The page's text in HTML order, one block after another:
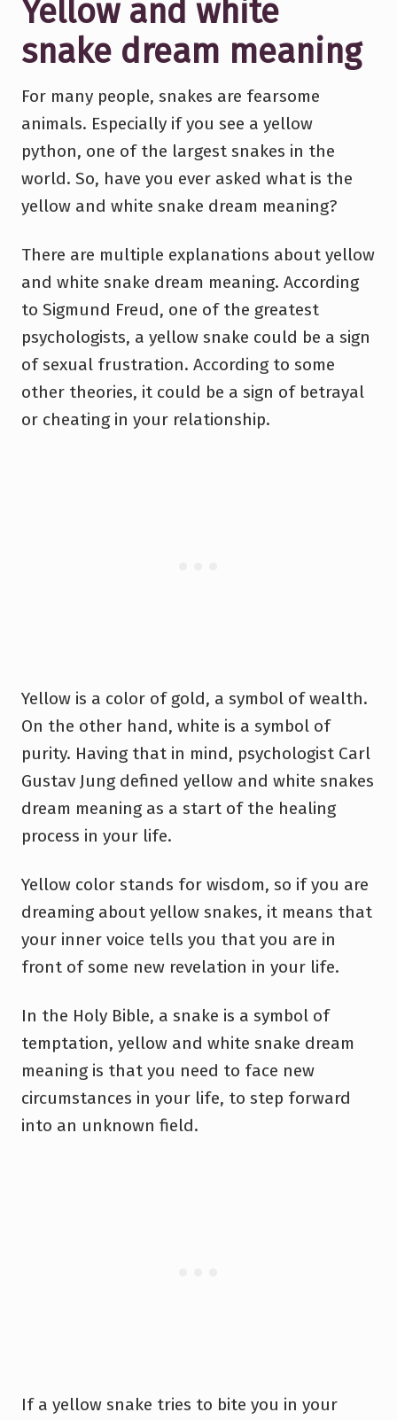
Yellow and white
snake dream meaning
For many people, snakes are fearsome
animals. Especially if you see a yellow
python, one of the largest snakes in the
world. So, have you ever asked what is the
yellow and white snake dream meaning?
There are multiple explanations about yellow
and white snake dream meaning. According
to Sigmund Freud, one of the greatest
psychologists, a yellow snake could be a sign
of sexual frustration. According to some
other theories, it could be a sign of betrayal
or cheating in your relationship.
Yellow is a color of gold, a symbol of wealth.
On the other hand, white is a symbol of
purity. Having that in mind, psychologist Carl
Gustav Jung defined yellow and white snakes
dream meaning as a start of the healing
process in your life.
Yellow color stands for wisdom, so if you are
dreaming about yellow snakes, it means that
your inner voice tells you that you are in
front of some new revelation in your life.
In the Holy Bible, a snake is a symbol of
temptation, yellow and white snake dream
meaning is that you need to face new
circumstances in your life, to step forward
into an unknown field.
If a yellow snake tries to bite you in your